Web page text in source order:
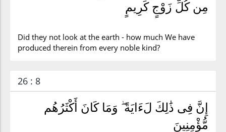
مِن كُلِّ زَوْجٍ كَرِيمٍ
Did they not look at the earth - how much We have
produced therein from every noble kind?
26 : 8
إِنَّ فِى ذَٰلِكَ لَءَايَةً ۖ وَمَا كَانَ أَكْثَرُهُم
مُّؤْمِنِينَ